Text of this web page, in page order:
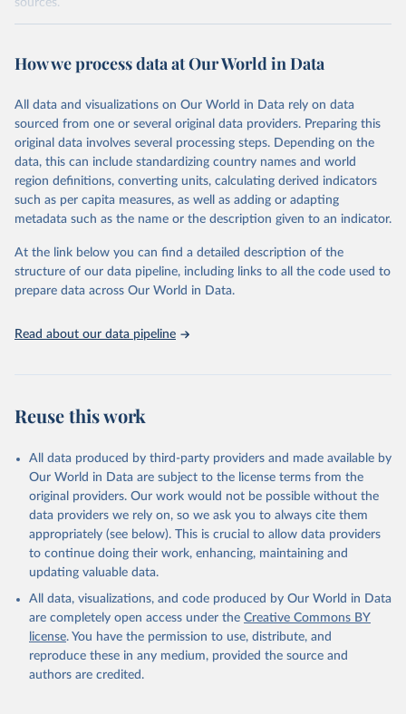
sources.
October 29, 2025
https://unstats.un.org/sdgs/dataportal
This is the citation of the original data obtained from the source,
prior to any processing or adaptation by Our World in Data. To cite
data downloaded from this page, please use the suggested citation
given in Reuse This Work below.
UNICEF, World Health Organization and World Bank via
UN SDG Indicators Database
Department of Economic and Social Affairs (accessed
2025). More information available at:
https://unstats.un.org/sdgs/metadata/files/Metadata-
02-02-02a.pdf
and
How we process data at Our World in Data
All data and visualizations on Our World in Data rely on data
sourced from one or several original data providers. Preparing this
original data involves several processing steps. Depending on the
data, this can include standardizing country names and world
region definitions, converting units, calculating derived indicators
such as per capita measures, as well as adding or adapting
metadata such as the name or the description given to an indicator.
At the link below you can find a detailed description of the
structure of our data pipeline, including links to all the code used to
prepare data across Our World in Data.
Read about our data pipeline
Reuse this work
All data produced by third-party providers and made available by
Our World in Data are subject to the license terms from the
original providers. Our work would not be possible without the
data providers we rely on, so we ask you to always cite them
appropriately (see below). This is crucial to allow data providers
to continue doing their work, enhancing, maintaining and
updating valuable data.
All data, visualizations, and code produced by Our World in Data
are completely open access under the Creative Commons BY
license. You have the permission to use, distribute, and
reproduce these in any medium, provided the source and
authors are credited.